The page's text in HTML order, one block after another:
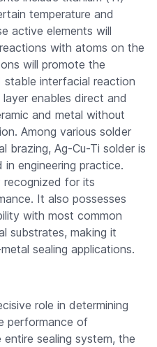
temperature and
active elements will
with atoms on the
will promote the
interfacial reaction
enables direct and
and metal without
Among various solder
brazing, Ag-Cu-Ti solder is
engineering practice.
for its
It also possesses
with most common
substrates, making it
sealing applications.
role in determining
performance of
entire sealing system, the